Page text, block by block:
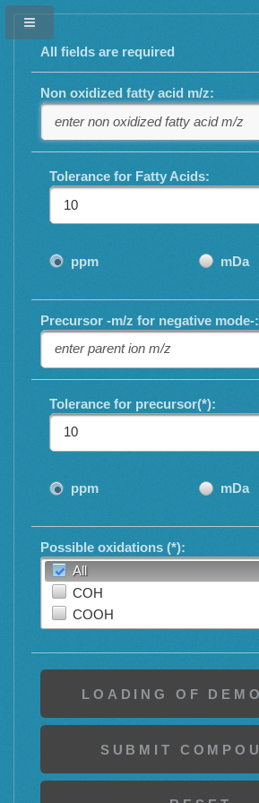
All fields are required
Non oxidized fatty acid m/z:
Tolerance for Fatty Acids:
ppm mDa
Precursor -m/z for negative mode-:
Tolerance for precursor(*):
ppm mDa
Possible oxidations (*):
All
COH
COOH